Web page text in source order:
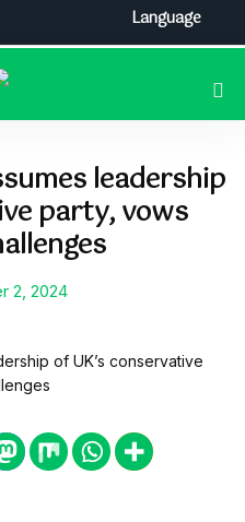
leadership
party, vows
2, 2024
Language